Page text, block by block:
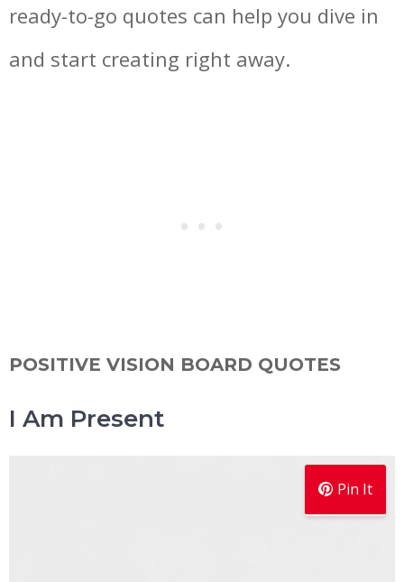
ready-to-go quotes can help you dive in
and start creating right away.
POSITIVE VISION BOARD QUOTES
I Am Present
Pin It